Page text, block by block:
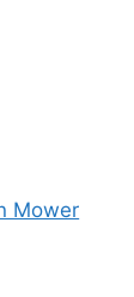
Mower